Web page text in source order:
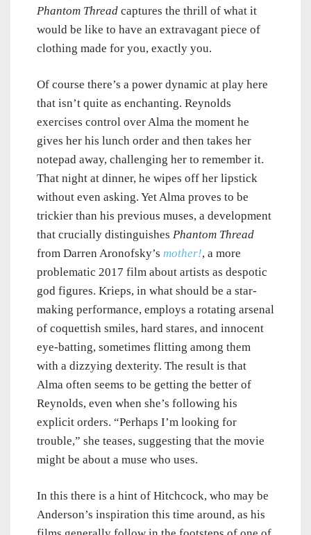
Phantom Thread captures the thrill of what it
would be like to have an extravagant piece of
clothing made for you, exactly you.
Of course there’s a power dynamic at play here
that isn’t quite as enchanting. Reynolds
exercises control over Alma the moment he
gives her his lunch order and then takes her
notepad away, challenging her to remember it.
That night at dinner, he wipes off her lipstick
without even asking. Yet Alma proves to be
trickier than his previous muses, a development
that crucially distinguishes Phantom Thread
from Darren Aronofsky’s mother!, a more
problematic 2017 film about artists as despotic
god figures. Krieps, in what should be a star-
making performance, employs a rotating arsenal
of coquettish smiles, hard stares, and innocent
eye-batting, sometimes flitting among them
with a dizzying dexterity. The result is that
Alma often seems to be getting the better of
Reynolds, even when she’s following his
explicit orders. “Perhaps I’m looking for
trouble,” she teases, suggesting that the movie
might be about a muse who uses.
In this there is a hint of Hitchcock, who may be
Anderson’s inspiration this time around, as his